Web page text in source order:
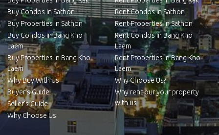
Buy Condos in Sathon
Buy Properties in Sathon
Buy Condos in Bang Kho
Laem
Buy Properties in Bang Kho
Laem
Why Buy With Us
Buyer’s Guide
Seller’s Guide
Why Choose Us
Rent Condos in Sathon
Rent Properties in Sathon
Rent Condos in Bang Kho
Laem
Rent Properties in Bang Kho
Laem
Why Choose Us?
Why rent our your property
with us